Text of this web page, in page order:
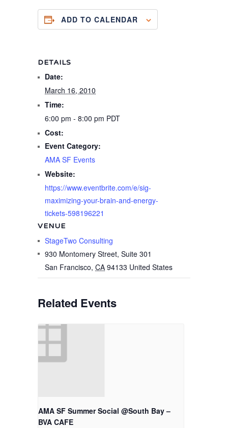
DETAILS
Date:
March 16, 2010
Time:
6:00 pm - 8:00 pm PDT
Cost:
Event Category:
AMA SF Events
Website:
https://www.eventbrite.com/e/sig-
maximizing-your-brain-and-energy-
tickets-598196221
VENUE
StageTwo Consulting
930 Montomery Street, Suite 301
San Francisco, CA 94133 United States
Related Events
AMA SF Summer Social @South Bay –
BVA CAFE
ADD TO CALENDAR